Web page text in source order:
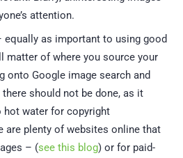
attention.
equally as important to using good
matter of where you source your
onto Google image search and
should not be done, as it
hot water for copyright
are plenty of websites online that
– (see this blog) or for paid-